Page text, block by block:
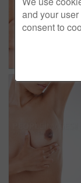
and your
consent to